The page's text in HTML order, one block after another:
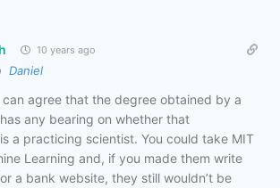
10 years ago
Daniel
can agree that the degree obtained by a
any bearing on whether that
a practicing scientist. You could take MIT
Learning and, if you made them write
a bank website, they still wouldn’t be